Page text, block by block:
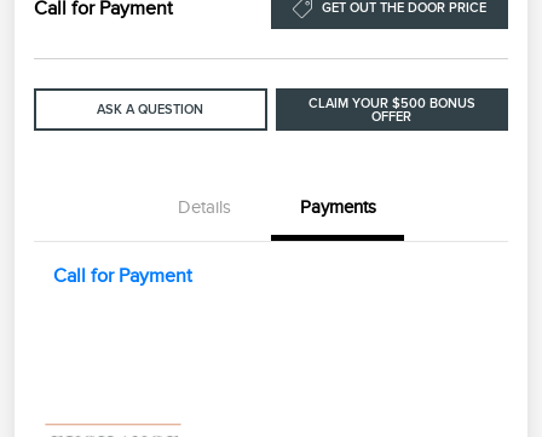
Call for Payment GET OUT THE DOOR PRICE
ASK A QUESTION
CLAIM YOUR $500 BONUS
OFFER
Details Payments
Call for Payment